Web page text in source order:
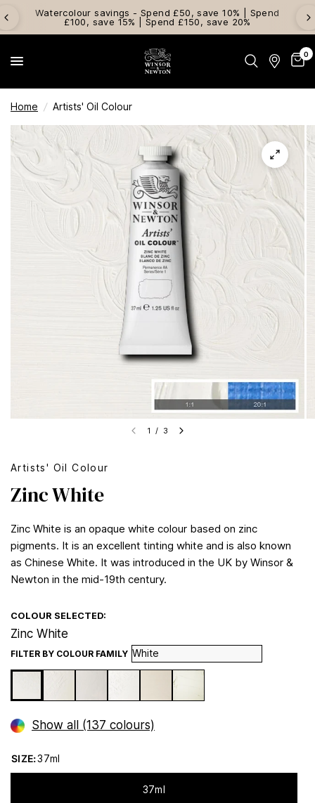
Watercolour savings - Spend £50, save 10% | Spend
£100, save 15% | Spend £150, save 20%
0
Home / Artists' Oil Colour
1 / 3
Artists' Oil Colour
Zinc White
Zinc White is an opaque white colour based on zinc
pigments. It is an excellent tinting white and is also known
as Chinese White. It was introduced in the UK by Winsor &
Newton in the mid-19th century.
COLOUR SELECTED:
Zinc White
FILTER BY COLOUR FAMILY
Show all (137 colours)
SIZE:37ml
37ml